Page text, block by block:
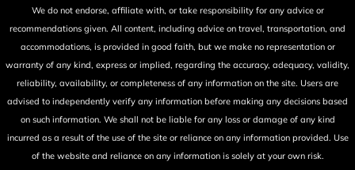
We do not endorse, affiliate with, or take responsibility for any advice or
recommendations given. All content, including advice on travel, transportation, and
accommodations, is provided in good faith, but we make no representation or
warranty of any kind, express or implied, regarding the accuracy, adequacy, validity,
reliability, availability, or completeness of any information on the site. Users are
advised to independently verify any information before making any decisions based
on such information. We shall not be liable for any loss or damage of any kind
incurred as a result of the use of the site or reliance on any information provided. Use
of the website and reliance on any information is solely at your own risk.